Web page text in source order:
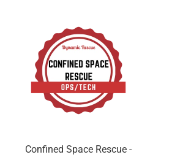
Confined Space Rescue -